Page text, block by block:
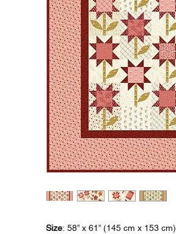
Size: 58” x 61” (145 cm x 153 cm)